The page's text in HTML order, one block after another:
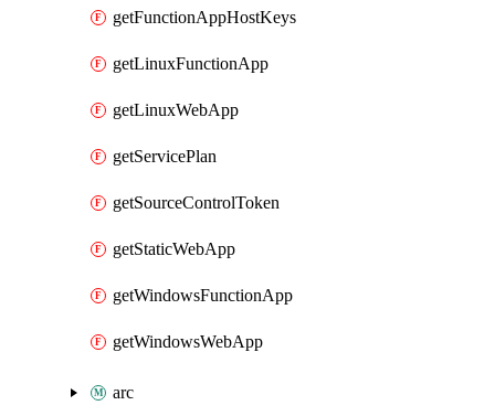
getFunctionAppHostKeys
getLinuxFunctionApp
getLinuxWebApp
getServicePlan
getSourceControlToken
getStaticWebApp
getWindowsFunctionApp
getWindowsWebApp
arc